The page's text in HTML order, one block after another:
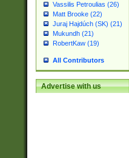
Vassilis Petroulias (26)
Matt Brooke (22)
Juraj Hajdúch (SK) (21)
Mukundh (21)
RobertKaw (19)
All Contributors
Advertise with us